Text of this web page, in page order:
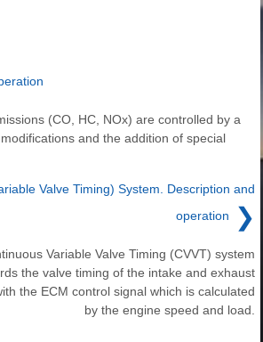
(CO, HC, NOx) are controlled by a
and the addition of special
Valve Timing) System. Description and
operation
❯
Variable Valve Timing (CVVT) system
the valve timing of the intake and exhaust
the ECM control signal which is calculated
by the engine speed and load.